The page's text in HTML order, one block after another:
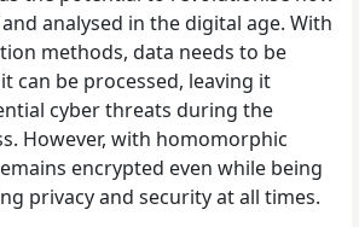
analysed in the digital age. With
methods, data needs to be
can be processed, leaving it
cyber threats during the
However, with homomorphic
encrypted even while being
privacy and security at all times.